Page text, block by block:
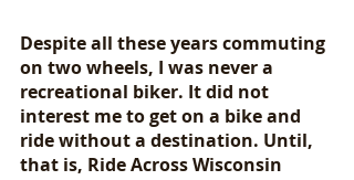
Despite all these years commuting
on two wheels, I was never a
recreational biker. It did not
interest me to get on a bike and
ride without a destination. Until,
that is, Ride Across Wisconsin